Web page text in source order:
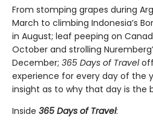
From stomping grapes during
March to climbing Indonesia’s
in August; leaf peeping on
October and strolling
December; 365 Days of Travel
experience for every day of the
insight as to why that day is the
Inside 365 Days of Travel: